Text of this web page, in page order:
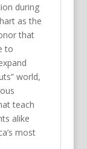
during
as the
that
to
world,
teach
alike
most